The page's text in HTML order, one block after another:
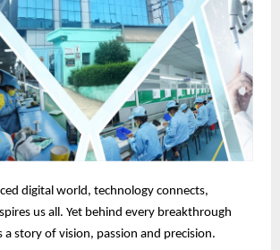
digital world, technology connects,
us all. Yet behind every breakthrough
story of vision, passion and precision.